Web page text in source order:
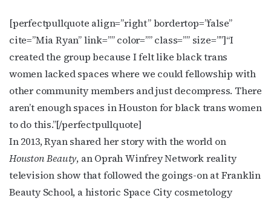
[perfectpullquote align=”right” bordertop=”false”
cite=”Mia Ryan” link=”” color=”” class=”” size=””]“I
created the group because I felt like black trans
women lacked spaces where we could fellowship with
other community members and just decompress. There
aren’t enough spaces in Houston for black trans women
to do this.”[/perfectpullquote]
In 2013, Ryan shared her story with the world on
Houston Beauty, an Oprah Winfrey Network reality
television show that followed the goings-on at Franklin
Beauty School, a historic Space City cosmetology